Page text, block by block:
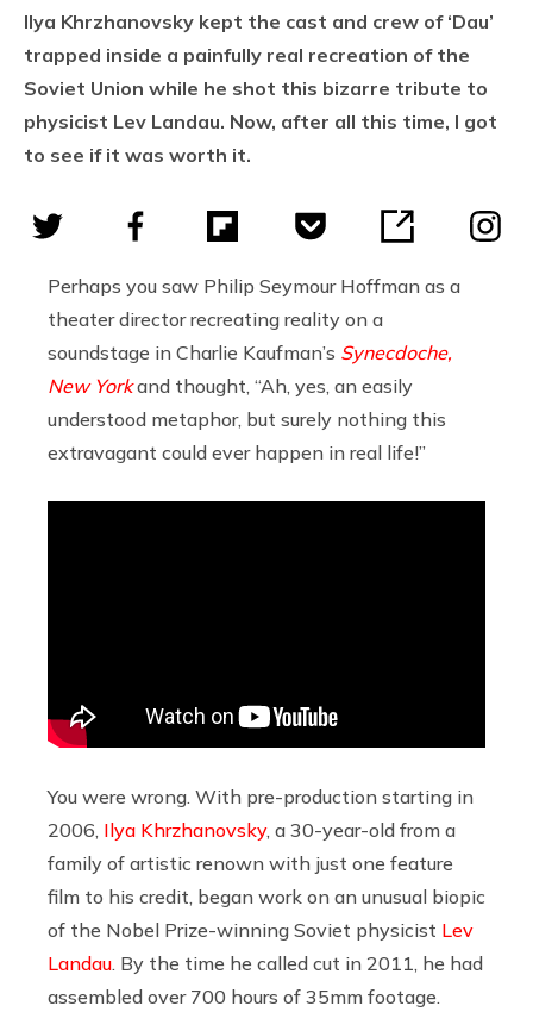
Ilya Khrzhanovsky kept the cast and crew of ‘Dau’
trapped inside a painfully real recreation of the
Soviet Union while he shot this bizarre tribute to
physicist Lev Landau. Now, after all this time, I got
to see if it was worth it.
Perhaps you saw Philip Seymour Hoffman as a
theater director recreating reality on a
soundstage in Charlie Kaufman’s Synecdoche,
New York and thought, “Ah, yes, an easily
understood metaphor, but surely nothing this
extravagant could ever happen in real life!”
You were wrong. With pre-production starting in
2006, Ilya Khrzhanovsky, a 30-year-old from a
family of artistic renown with just one feature
film to his credit, began work on an unusual biopic
of the Nobel Prize-winning Soviet physicist Lev
Landau . By the time he called cut in 2011, he had
assembled over 700 hours of 35mm footage.